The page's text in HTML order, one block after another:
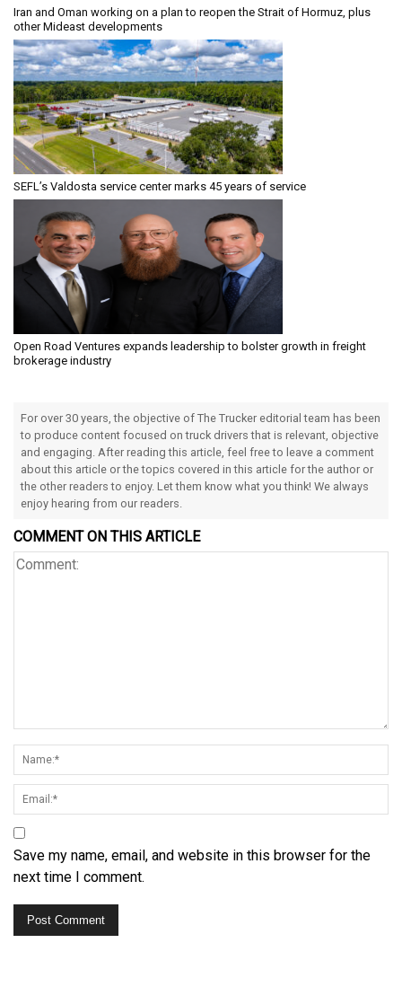
Iran and Oman working on a plan to reopen the Strait of Hormuz, plus
other Mideast developments
SEFL’s Valdosta service center marks 45 years of service
Open Road Ventures expands leadership to bolster growth in freight
brokerage industry
For over 30 years, the objective of The Trucker editorial team has been
to produce content focused on truck drivers that is relevant, objective
and engaging. After reading this article, feel free to leave a comment
about this article or the topics covered in this article for the author or
the other readers to enjoy. Let them know what you think! We always
enjoy hearing from our readers.
COMMENT ON THIS ARTICLE
Save my name, email, and website in this browser for the
next time I comment.